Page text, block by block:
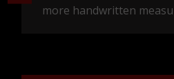
more handwritten